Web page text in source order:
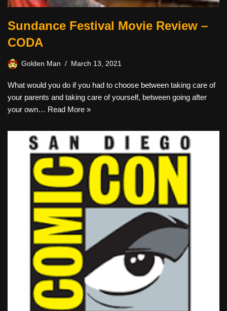
Sundance Festival Movie Review –
CODA
Golden Man March 13, 2021
What would you do if you had to choose between taking care of
your parents and taking care of yourself, between going after
your own… Read More »